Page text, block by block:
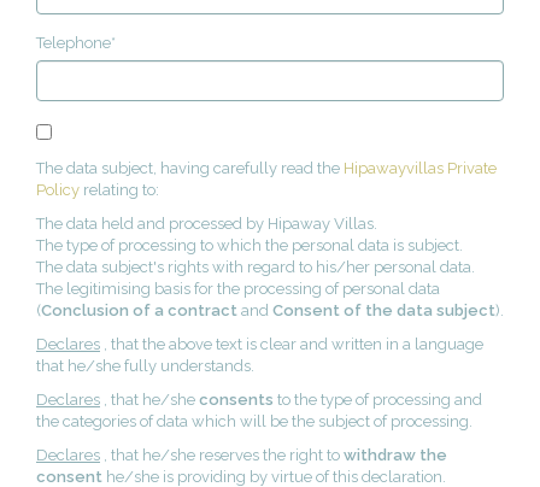
Telephone*
The data subject, having carefully read the Hipawayvillas Private
Policy relating to:
The data held and processed by Hipaway Villas.
The type of processing to which the personal data is subject.
The data subject's rights with regard to his/her personal data.
The legitimising basis for the processing of personal data
(Conclusion of a contract and Consent of the data subject).
Declares , that the above text is clear and written in a language
that he/she fully understands.
Declares , that he/she consents to the type of processing and
the categories of data which will be the subject of processing.
Declares , that he/she reserves the right to withdraw the
consent he/she is providing by virtue of this declaration.